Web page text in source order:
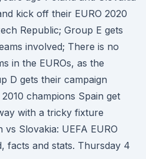
kick off their EURO 2020
Republic; Group E gets
involved; There is no
in the EUROs, as the
D gets their campaign
champions Spain get
with a tricky fixture
vs Slovakia: UEFA EURO
facts and stats. Thursday 4